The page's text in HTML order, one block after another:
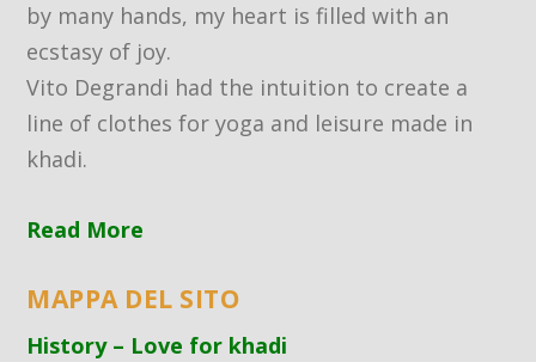
by many hands, my heart is filled with an
ecstasy of joy.
Vito Degrandi had the intuition to create a
line of clothes for yoga and leisure made in
khadi.
Read More
MAPPA DEL SITO
History – Love for khadi